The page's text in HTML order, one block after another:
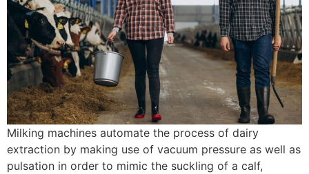
Milking machines automate the process of dairy
extraction by making use of vacuum pressure as well as
pulsation in order to mimic the suckling of a calf,